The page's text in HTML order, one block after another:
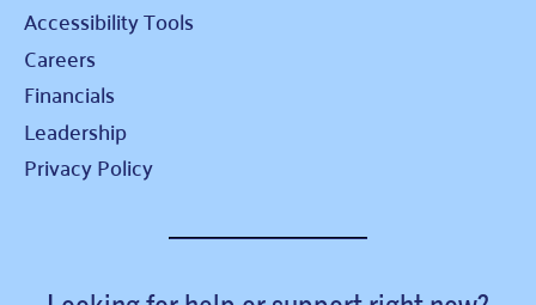
Accessibility Tools
Careers
Financials
Leadership
Privacy Policy